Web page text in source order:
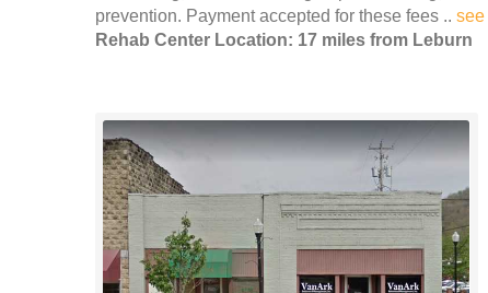
prevention. Payment accepted for these fees .. see
Rehab Center Location: 17 miles from Leburn